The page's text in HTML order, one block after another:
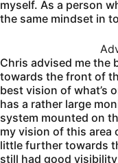
myself. As a person
the same mindset in
Chris advised me the
towards the front of
best vision of what’s
has a rather large
system mounted on
my vision of this area
little further towards
still had good